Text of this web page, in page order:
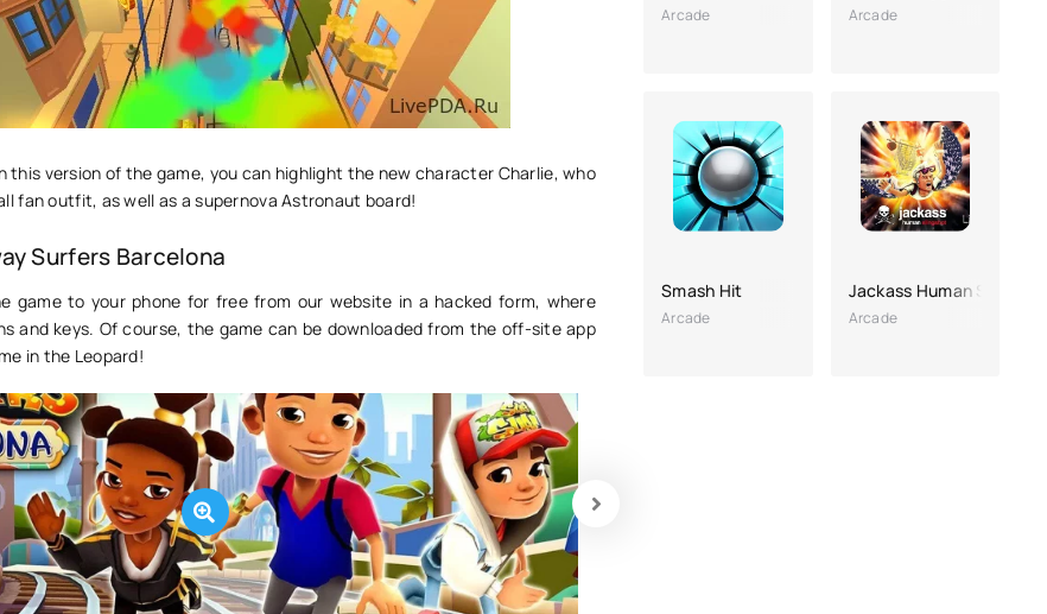
this version of the game, you can highlight the new character Charlie, who
fan outfit, as well as a supernova Astronaut board!
Surfers Barcelona
game to your phone for free from our website in a hacked form, where
and keys. Of course, the game can be downloaded from the off-site app
in the Leopard!
Arcade Arcade
Smash Hit
Arcade
Jackass Human
Arcade